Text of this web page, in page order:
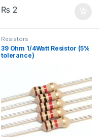
₨ 2
Resistors
39 Ohm 1/4Watt Resistor (5%
tolerance)